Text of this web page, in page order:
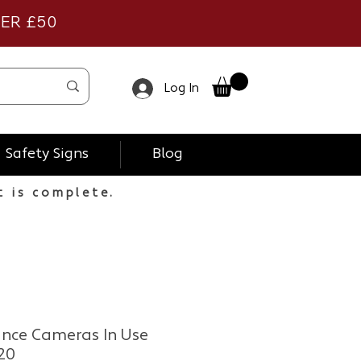
£50
Log In
Safety Signs Blog
is complete.
Cameras In Use